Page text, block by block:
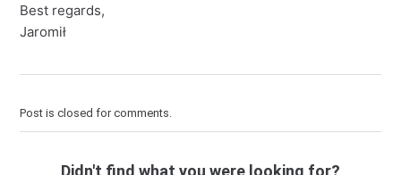
Best regards,
Jaromił
Post is closed for comments.
Didn't find what you were looking for?